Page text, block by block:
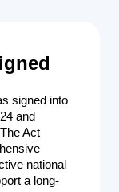
signed into
and
Act
national
a long-